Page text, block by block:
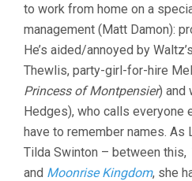
to work from home on a
management (Matt Damon):
He’s aided/annoyed by
Thewlis, party-girl-for-hire
Princess of Montpensier) and
Hedges), who calls everyone
have to remember names. As
Tilda Swinton – between this,
and Moonrise Kingdom, she